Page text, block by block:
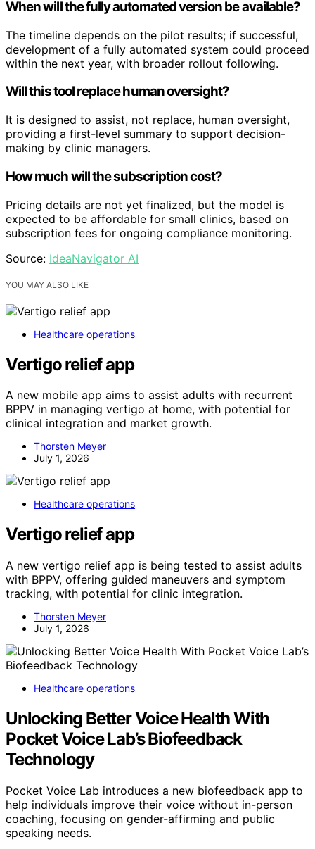
When will the fully automated version be available?
The timeline depends on the pilot results; if successful,
development of a fully automated system could proceed
within the next year, with broader rollout following.
Will this tool replace human oversight?
It is designed to assist, not replace, human oversight,
providing a first-level summary to support decision-
making by clinic managers.
How much will the subscription cost?
Pricing details are not yet finalized, but the model is
expected to be affordable for small clinics, based on
subscription fees for ongoing compliance monitoring.
Source: IdeaNavigator AI
YOU MAY ALSO LIKE
Healthcare operations
Vertigo relief app
A new mobile app aims to assist adults with recurrent
BPPV in managing vertigo at home, with potential for
clinical integration and market growth.
Thorsten Meyer
July 1, 2026
Healthcare operations
Vertigo relief app
A new vertigo relief app is being tested to assist adults
with BPPV, offering guided maneuvers and symptom
tracking, with potential for clinic integration.
Thorsten Meyer
July 1, 2026
Healthcare operations
Unlocking Better Voice Health With
Pocket Voice Lab’s Biofeedback
Technology
Pocket Voice Lab introduces a new biofeedback app to
help individuals improve their voice without in-person
coaching, focusing on gender-affirming and public
speaking needs.